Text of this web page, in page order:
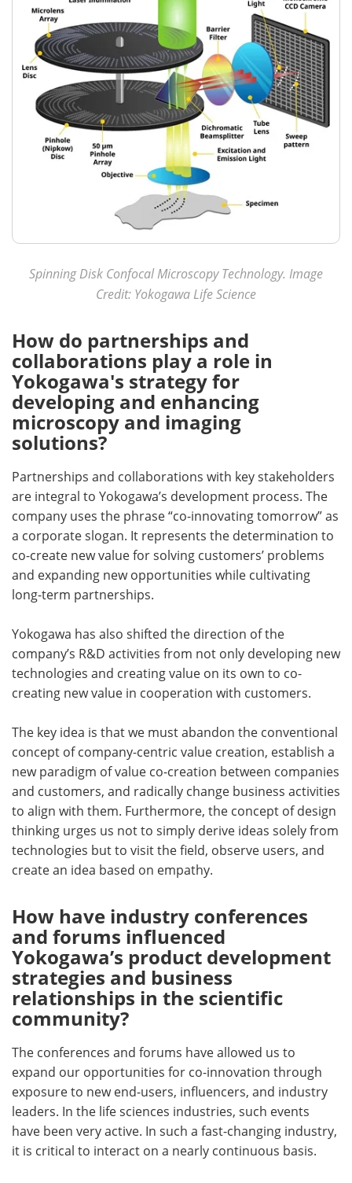
Spinning Disk Confocal Microscopy Technology. Image
Credit: Yokogawa Life Science
How do partnerships and
collaborations play a role in
Yokogawa's strategy for
developing and enhancing
microscopy and imaging
solutions?
Partnerships and collaborations with key stakeholders
are integral to Yokogawa’s development process. The
company uses the phrase “co-innovating tomorrow” as
a corporate slogan. It represents the determination to
co-create new value for solving customers’ problems
and expanding new opportunities while cultivating
long-term partnerships.
Yokogawa has also shifted the direction of the
company’s R&D activities from not only developing new
technologies and creating value on its own to co-
creating new value in cooperation with customers.
The key idea is that we must abandon the conventional
concept of company-centric value creation, establish a
new paradigm of value co-creation between companies
and customers, and radically change business activities
to align with them. Furthermore, the concept of design
thinking urges us not to simply derive ideas solely from
technologies but to visit the field, observe users, and
create an idea based on empathy.
How have industry conferences
and forums influenced
Yokogawa’s product development
strategies and business
relationships in the scientific
community?
The conferences and forums have allowed us to
expand our opportunities for co-innovation through
exposure to new end-users, influencers, and industry
leaders. In the life sciences industries, such events
have been very active. In such a fast-changing industry,
it is critical to interact on a nearly continuous basis.